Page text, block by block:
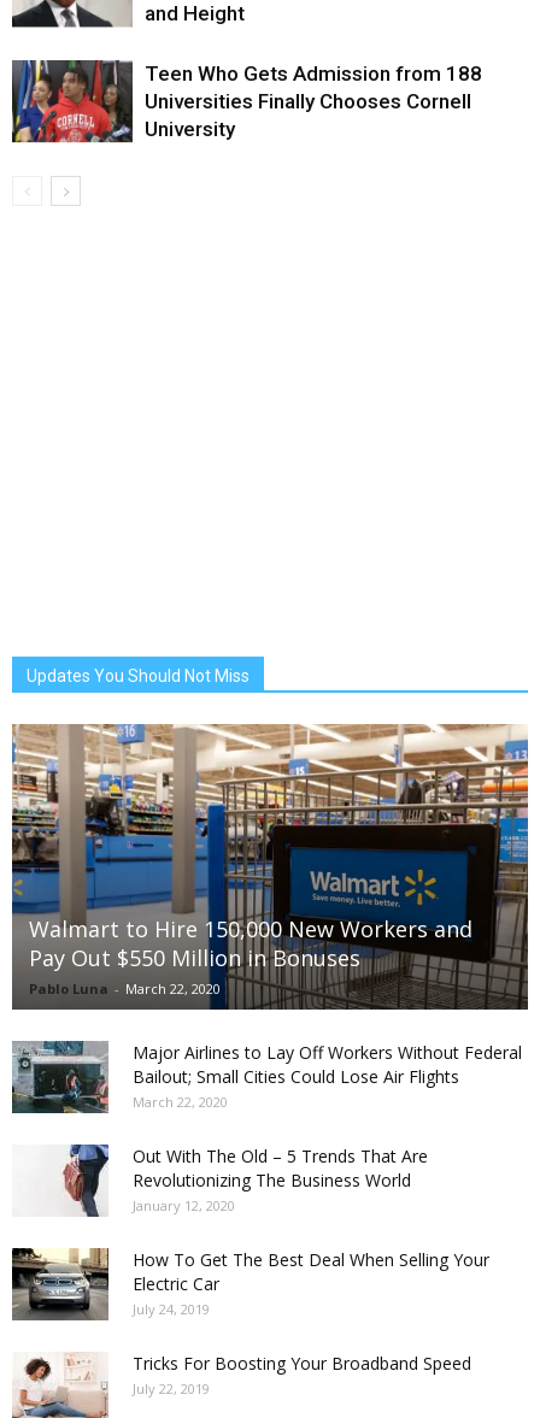
and Height
Teen Who Gets Admission from 188
Universities Finally Chooses Cornell
University
Updates You Should Not Miss
Walmart to Hire 150,000 New Workers and
Pay Out $550 Million in Bonuses
Pablo Luna - March 22, 2020
Major Airlines to Lay Off Workers Without Federal
Bailout; Small Cities Could Lose Air Flights
March 22, 2020
Out With The Old – 5 Trends That Are
Revolutionizing The Business World
January 12, 2020
How To Get The Best Deal When Selling Your
Electric Car
July 24, 2019
Tricks For Boosting Your Broadband Speed
July 22, 2019